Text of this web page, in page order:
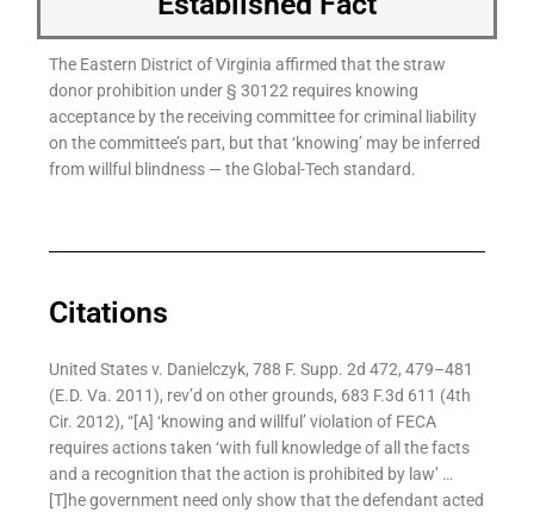
The Eastern District of Virginia affirmed that the straw
donor prohibition under § 30122 requires knowing
acceptance by the receiving committee for criminal liability
on the committee’s part, but that ‘knowing’ may be inferred
from willful blindness — the Global-Tech standard.
Citations
United States v. Danielczyk, 788 F. Supp. 2d 472, 479–481
(E.D. Va. 2011), rev’d on other grounds, 683 F.3d 611 (4th
Cir. 2012), “[A] ‘knowing and willful’ violation of FECA
requires actions taken ‘with full knowledge of all the facts
and a recognition that the action is prohibited by law’ …
[T]he government need only show that the defendant acted